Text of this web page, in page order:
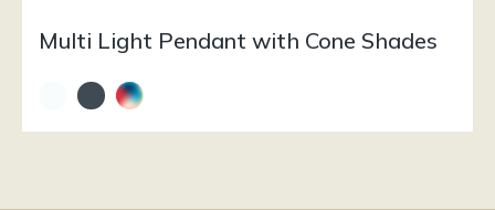
Multi Light Pendant with Cone Shades